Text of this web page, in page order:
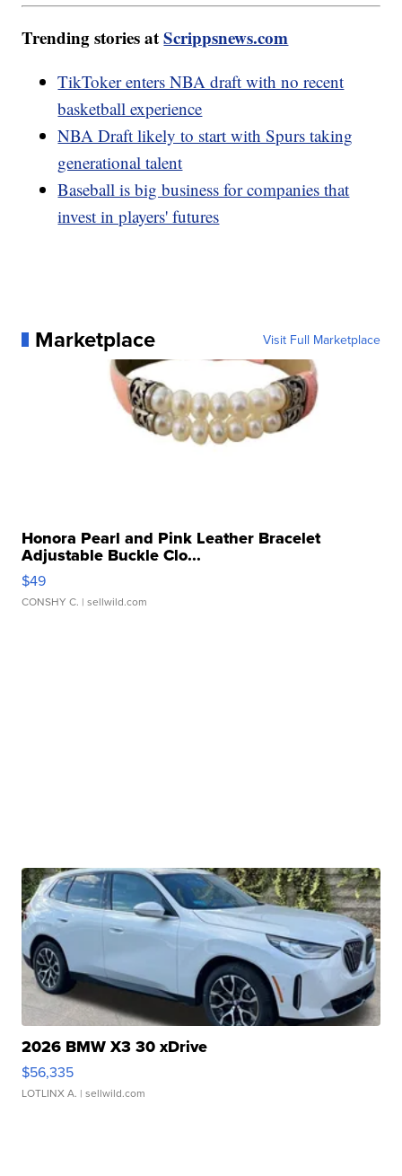
Trending stories atScrippsnews.com
TikToker enters NBA draft with no recent
basketball experience
NBA Draft likely to start with Spurs taking
generational talent
Baseball is big business for companies that
invest in players' futures
Marketplace Visit Full Marketplace
Honora Pearl and Pink Leather Bracelet
Adjustable Buckle Clo...
$49
CONSHY C. | sellwild.com
2026 BMW X3 30 xDrive
$56,335
LOTLINX A. | sellwild.com